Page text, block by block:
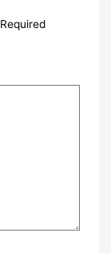
Required